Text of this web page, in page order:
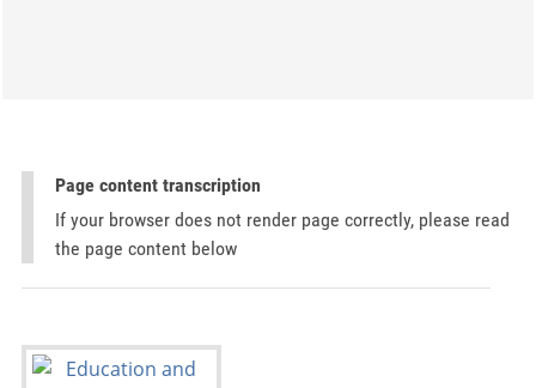
Page content transcription
If your browser does not render page correctly, please read
the page content below